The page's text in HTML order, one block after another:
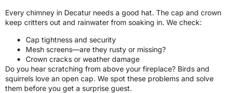
Every chimney in Decatur needs a good hat. The cap and crown
keep critters out and rainwater from soaking in. We check:
Cap tightness and security
Mesh screens—are they rusty or missing?
Crown cracks or weather damage
Do you hear scratching from above your fireplace? Birds and
squirrels love an open cap. We spot these problems and solve
them before you get a surprise guest.